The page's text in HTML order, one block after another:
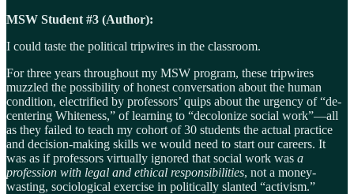
MSW Student #3 (Author):
I could taste the political tripwires in the classroom.
For three years throughout my MSW program, these tripwires
muzzled the possibility of honest conversation about the human
condition, electrified by professors’ quips about the urgency of “de-
centering Whiteness,” of learning to “decolonize social work”—all
as they failed to teach my cohort of 30 students the actual practice
and decision-making skills we would need to start our careers. It
was as if professors virtually ignored that social work was a
profession with legal and ethical responsibilities, not a money-
wasting, sociological exercise in politically slanted “activism.”